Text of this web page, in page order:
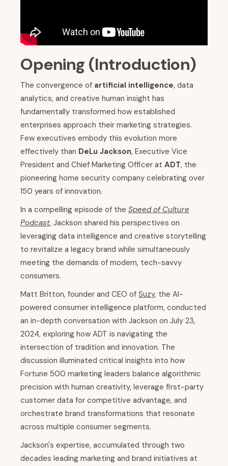
Opening (Introduction)
The convergence of artificial intelligence, data
analytics, and creative human insight has
fundamentally transformed how established
enterprises approach their marketing strategies.
Few executives embody this evolution more
effectively than DeLu Jackson, Executive Vice
President and Chief Marketing Officer at ADT, the
pioneering home security company celebrating over
150 years of innovation.
In a compelling episode of the Speed of Culture
Podcast, Jackson shared his perspectives on
leveraging data intelligence and creative storytelling
to revitalize a legacy brand while simultaneously
meeting the demands of modern, tech-savvy
consumers.
Matt Britton, founder and CEO of Suzy, the AI-
powered consumer intelligence platform, conducted
an in-depth conversation with Jackson on July 23,
2024, exploring how ADT is navigating the
intersection of tradition and innovation. The
discussion illuminated critical insights into how
Fortune 500 marketing leaders balance algorithmic
precision with human creativity, leverage first-party
customer data for competitive advantage, and
orchestrate brand transformations that resonate
across multiple consumer segments.
Jackson's expertise, accumulated through two
decades leading marketing and brand initiatives at